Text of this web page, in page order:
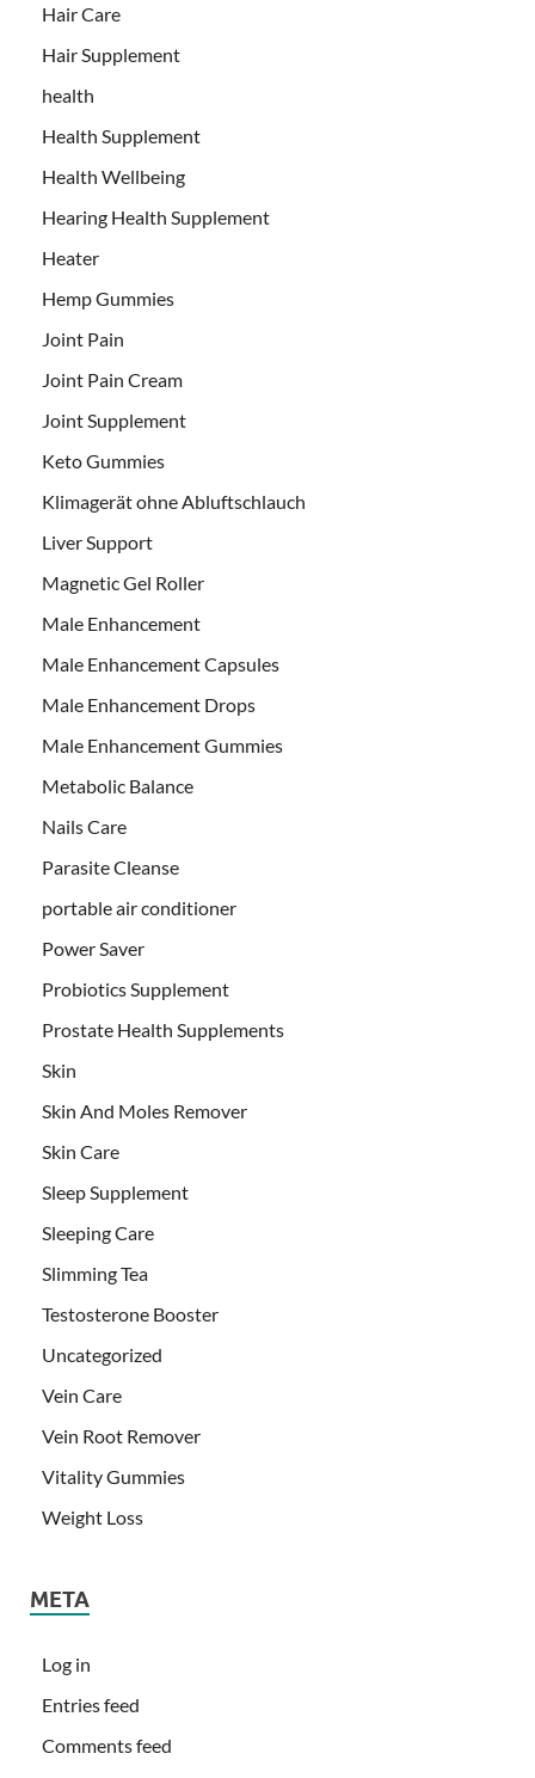
Hair Care
Hair Supplement
health
Health Supplement
Health Wellbeing
Hearing Health Supplement
Heater
Hemp Gummies
Joint Pain
Joint Pain Cream
Joint Supplement
Keto Gummies
Klimagerät ohne Abluftschlauch
Liver Support
Magnetic Gel Roller
Male Enhancement
Male Enhancement Capsules
Male Enhancement Drops
Male Enhancement Gummies
Metabolic Balance
Nails Care
Parasite Cleanse
portable air conditioner
Power Saver
Probiotics Supplement
Prostate Health Supplements
Skin
Skin And Moles Remover
Skin Care
Sleep Supplement
Sleeping Care
Slimming Tea
Testosterone Booster
Uncategorized
Vein Care
Vein Root Remover
Vitality Gummies
Weight Loss
META
Log in
Entries feed
Comments feed